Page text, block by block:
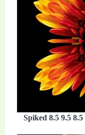
Spiked 8.5 9.5